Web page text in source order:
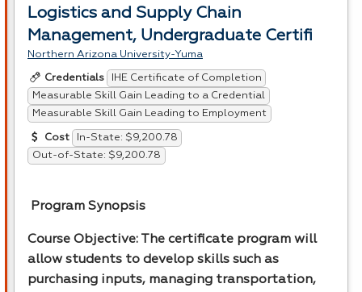
Logistics and Supply Chain
Management, Undergraduate Certifi
Northern Arizona University-Yuma
Credentials
IHE Certificate of Completion
Measurable Skill Gain Leading to a Credential
Measurable Skill Gain Leading to Employment
Cost
In-State: $9,200.78
Out-of-State: $9,200.78
Program Synopsis
Course Objective: The certificate program will
allow students to develop skills such as
purchasing inputs, managing transportation,